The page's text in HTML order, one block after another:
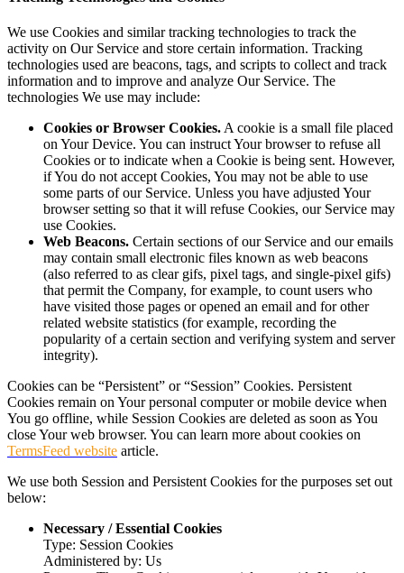
We use Cookies and similar tracking technologies to track the
activity on Our Service and store certain information. Tracking
technologies used are beacons, tags, and scripts to collect and track
information and to improve and analyze Our Service. The
technologies We use may include:
Cookies or Browser Cookies. A cookie is a small file placed
on Your Device. You can instruct Your browser to refuse all
Cookies or to indicate when a Cookie is being sent. However,
if You do not accept Cookies, You may not be able to use
some parts of our Service. Unless you have adjusted Your
browser setting so that it will refuse Cookies, our Service may
use Cookies.
Web Beacons. Certain sections of our Service and our emails
may contain small electronic files known as web beacons
(also referred to as clear gifs, pixel tags, and single-pixel gifs)
that permit the Company, for example, to count users who
have visited those pages or opened an email and for other
related website statistics (for example, recording the
popularity of a certain section and verifying system and server
integrity).
Cookies can be “Persistent” or “Session” Cookies. Persistent
Cookies remain on Your personal computer or mobile device when
You go offline, while Session Cookies are deleted as soon as You
close Your web browser. You can learn more about cookies on
TermsFeed website article.
We use both Session and Persistent Cookies for the purposes set out
below:
Necessary / Essential Cookies
Type: Session Cookies
Administered by: Us